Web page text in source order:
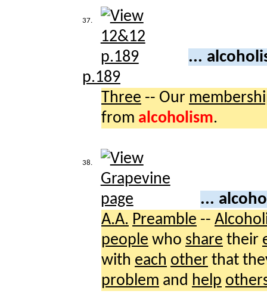
37.
...
p.189
Three -- Our
from alcoholism.
38.
...
A.A. Preamble --
people who share their
with each other that
problem and help